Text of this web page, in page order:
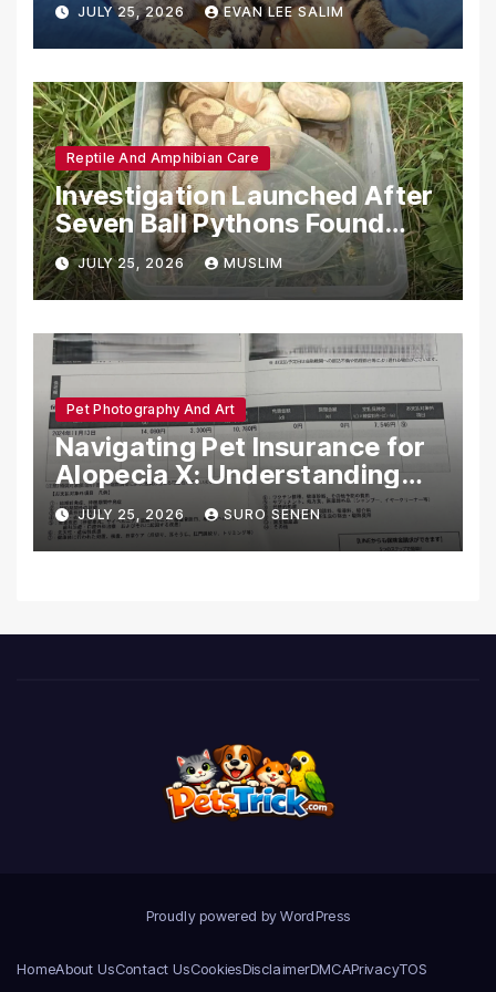
JULY 25, 2026 EVAN LEE SALIM
Reptile And Amphibian Care
Investigation Launched After
Seven Ball Pythons Found
Dead in Pennsylvania
JULY 25, 2026 MUSLIM
Pet Photography And Art
Navigating Pet Insurance for
Alopecia X: Understanding
Coverage and Financial
Realities
JULY 25, 2026 SURO SENEN
Proudly powered by WordPress
HomeAbout UsContact UsCookiesDisclaimerDMCAPrivacyTOS